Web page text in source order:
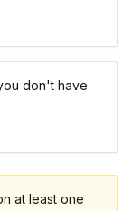
don't have
at least one